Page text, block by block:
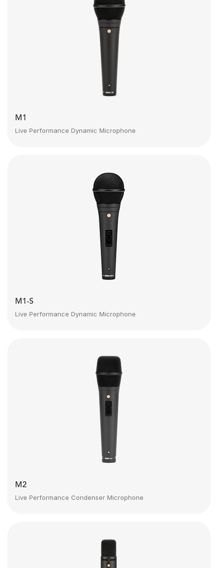
M1
Live Performance Dynamic Microphone
M1-S
Live Performance Dynamic Microphone
M2
Live Performance Condenser Microphone